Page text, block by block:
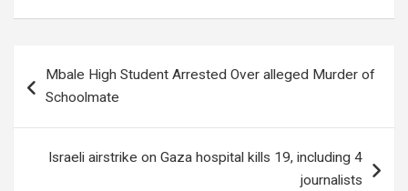
navigation
Mbale High Student Arrested Over alleged Murder of
Schoolmate
Israeli airstrike on Gaza hospital kills 19, including 4
journalists